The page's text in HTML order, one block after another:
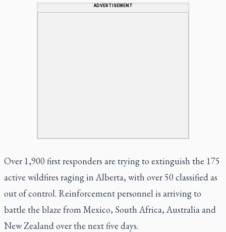
ADVERTISEMENT
Over 1,900 first responders are trying to extinguish the 175
active wildfires raging in Alberta, with over 50 classified as
out of control. Reinforcement personnel is arriving to
battle the blaze from Mexico, South Africa, Australia and
New Zealand over the next five days.